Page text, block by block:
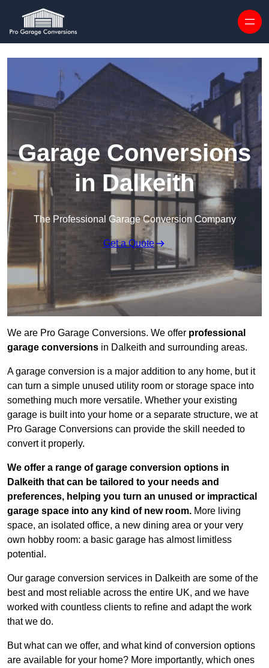
Garage Conversions
in Dalkeith
The Professional Garage Conversion Company
Get a Quote
We are Pro Garage Conversions. We offer professional
garage conversions in Dalkeith and surrounding areas.
A garage conversion is a major addition to any home, but it
can turn a simple unused utility room or storage space into
something much more versatile. Whether your existing
garage is built into your home or a separate structure, we at
Pro Garage Conversions can provide the skill needed to
convert it properly.
We offer a range of garage conversion options in
Dalkeith that can be tailored to your needs and
preferences, helping you turn an unused or impractical
garage space into any kind of new room. More living
space, an isolated office, a new dining area or your very
own hobby room: a basic garage has almost limitless
potential.
Our garage conversion services in Dalkeith are some of the
best and most reliable across the entire UK, and we have
worked with countless clients to refine and adapt the work
that we do.
But what can we offer, and what kind of conversion options
are available for your home? More importantly, which ones